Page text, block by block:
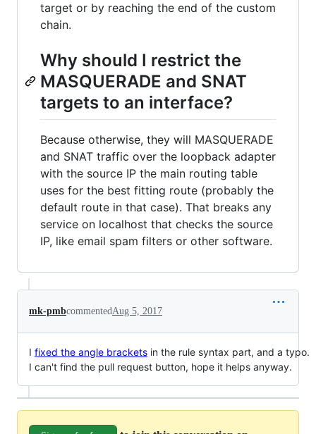
target or by reaching the end of the custom
chain.
Why should I restrict the
MASQUERADE and SNAT
targets to an interface?
Because otherwise, they will MASQUERADE
and SNAT traffic over the loopback adapter
with the source IP the main routing table
uses for the best fitting route (probably the
default route in that case). That breaks any
service on localhost that checks the source
IP, like email spam filters or other software.
mk-pmbcommentedAug 5, 2017
I fixed the angle brackets in the rule syntax part, and a typo.
I can't find the pull request button, hope it helps anyway.